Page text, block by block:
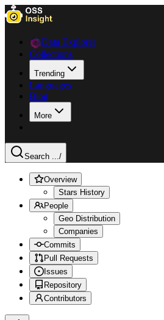
Data Explorer
Collections
Trending
Languages
Blog
More
Search .../
Overview
Stars History
People
Geo Distribution
Companies
Commits
Pull Requests
Issues
Repository
Contributors